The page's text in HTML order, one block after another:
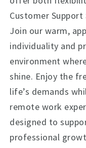
Customer
Join our warm,
individuality and
environment
shine. Enjoy the
life’s demands
remote work
designed to
professional